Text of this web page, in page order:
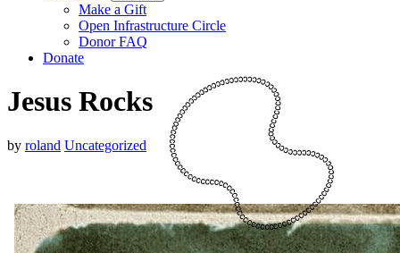
Make a Gift
Open Infrastructure Circle
Donor FAQ
Donate
Jesus Rocks
by roland Uncategorized